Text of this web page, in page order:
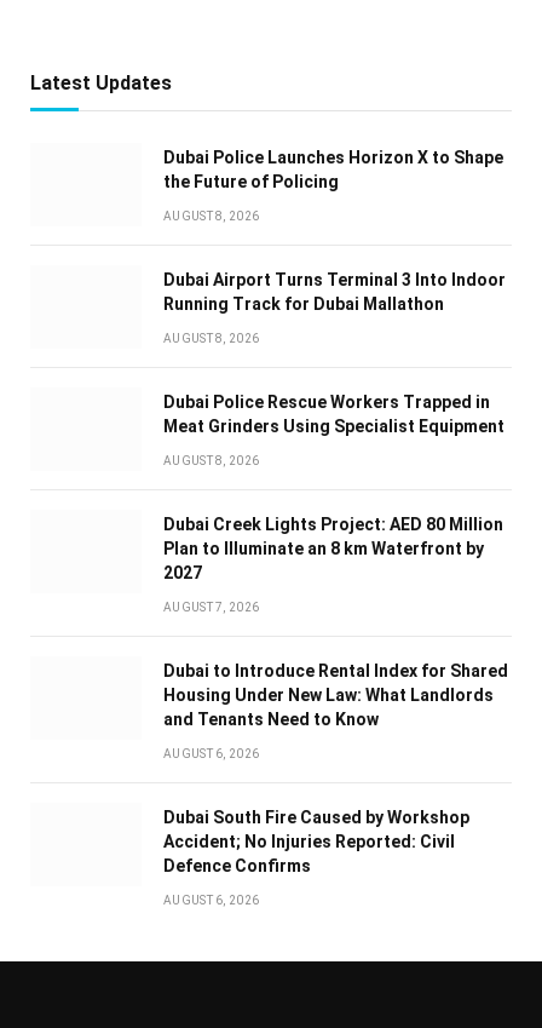
Latest Updates
Dubai Police Launches Horizon X to Shape
the Future of Policing
AUGUST 8, 2026
Dubai Airport Turns Terminal 3 Into Indoor
Running Track for Dubai Mallathon
AUGUST 8, 2026
Dubai Police Rescue Workers Trapped in
Meat Grinders Using Specialist Equipment
AUGUST 8, 2026
Dubai Creek Lights Project: AED 80 Million
Plan to Illuminate an 8 km Waterfront by
2027
AUGUST 7, 2026
Dubai to Introduce Rental Index for Shared
Housing Under New Law: What Landlords
and Tenants Need to Know
AUGUST 6, 2026
Dubai South Fire Caused by Workshop
Accident; No Injuries Reported: Civil
Defence Confirms
AUGUST 6, 2026